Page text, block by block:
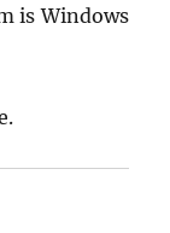
is Windows